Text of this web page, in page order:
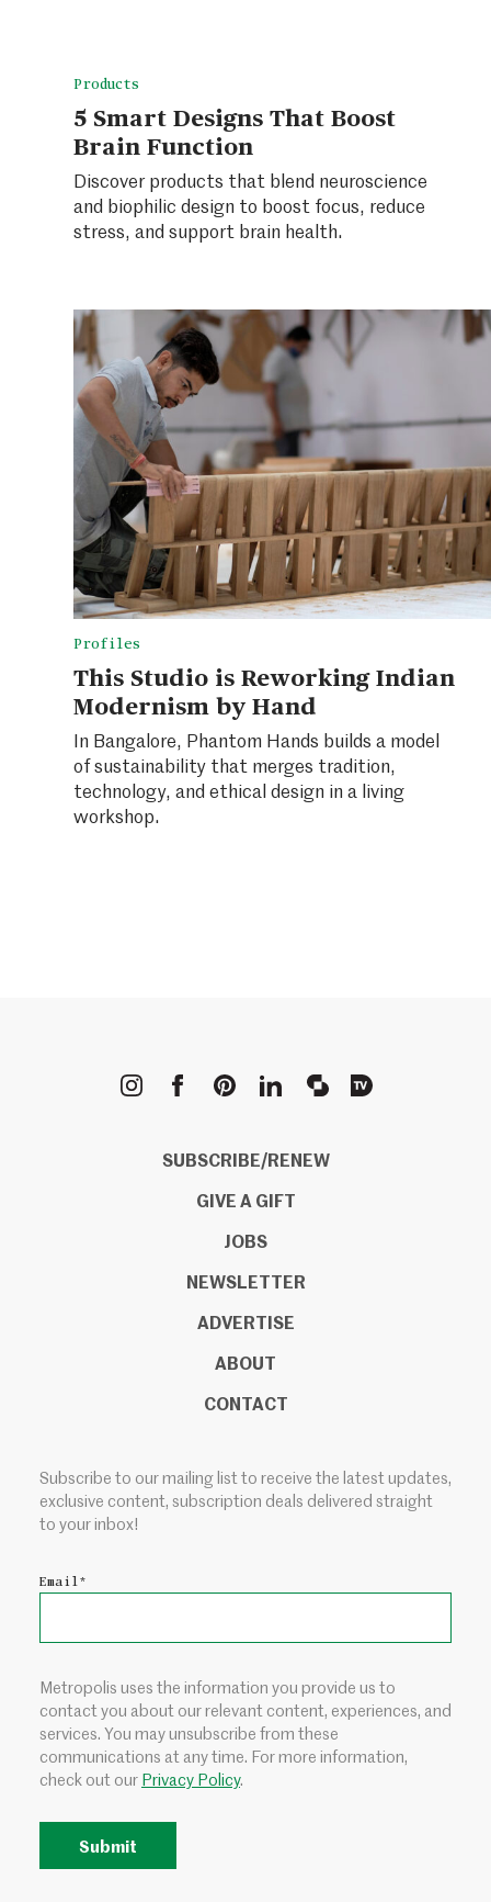
Products
5 Smart Designs That Boost
Brain Function
Discover products that blend neuroscience
and biophilic design to boost focus, reduce
stress, and support brain health.
Profiles
This Studio is Reworking Indian
Modernism by Hand
In Bangalore, Phantom Hands builds a model
of sustainability that merges tradition,
technology, and ethical design in a living
workshop.
METROPOLIS
SUBSCRIBE/RENEW
GIVE A GIFT
JOBS
NEWSLETTER
ADVERTISE
ABOUT
CONTACT
Subscribe to our mailing list to receive the latest updates,
exclusive content, subscription deals delivered straight
to your inbox!
Email*
Metropolis uses the information you provide us to
contact you about our relevant content, experiences, and
services. You may unsubscribe from these
communications at any time. For more information,
check out our Privacy Policy.